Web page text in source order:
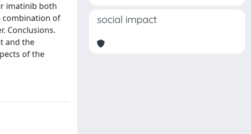
imatinib both
combination of
Conclusions.
and the
of the
social impact